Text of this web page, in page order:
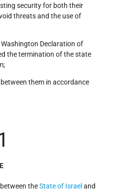
security for both their
threats and the use of
Declaration of
the termination of the state
them in accordance
theState of Israel and